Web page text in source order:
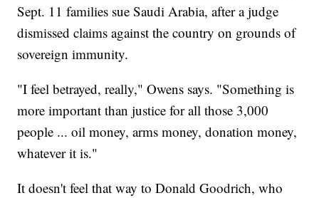
Sept. 11 families sue Saudi Arabia, after a judge
dismissed claims against the country on grounds of
sovereign immunity.
"I feel betrayed, really," Owens says. "Something is
more important than justice for all those 3,000
people ... oil money, arms money, donation money,
whatever it is."
It doesn't feel that way to Donald Goodrich, who